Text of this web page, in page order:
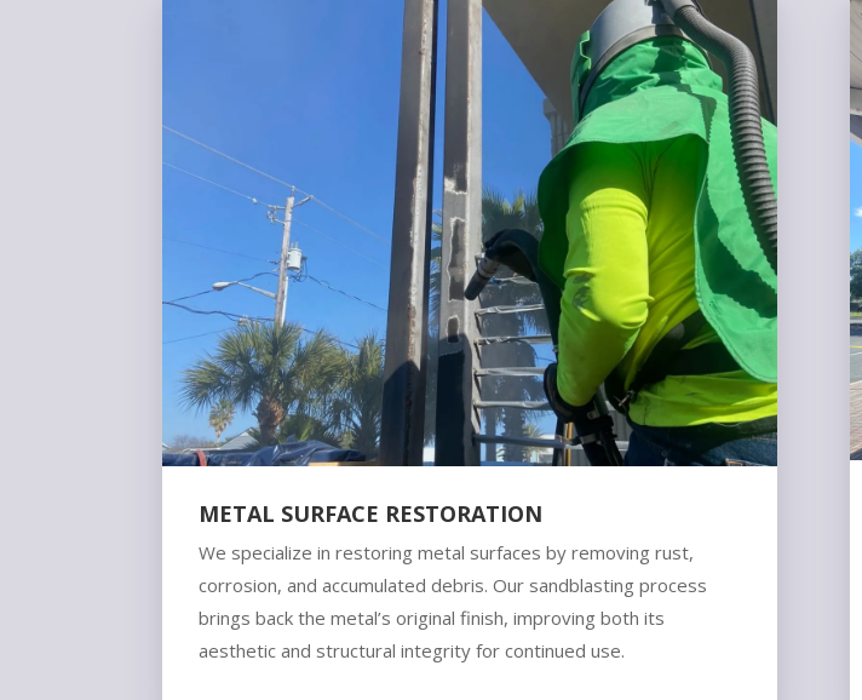
METAL SURFACE RESTORATION
We specialize in restoring metal surfaces by removing rust,
corrosion, and accumulated debris. Our sandblasting process
brings back the metal’s original finish, improving both its
aesthetic and structural integrity for continued use.